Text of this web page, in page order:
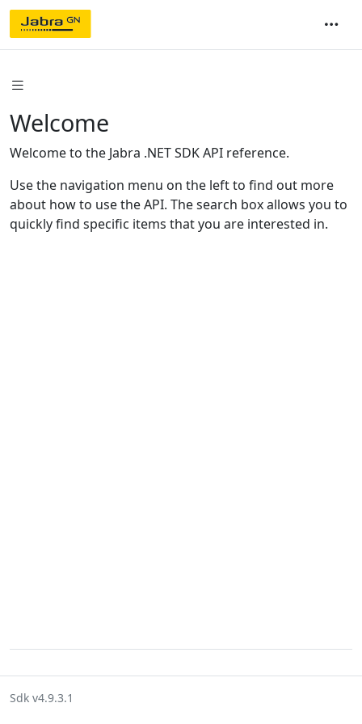
Welcome
Welcome to the Jabra .NET SDK API reference.
Use the navigation menu on the left to find out more
about how to use the API. The search box allows you to
quickly find specific items that you are interested in.
Sdk v4.9.3.1